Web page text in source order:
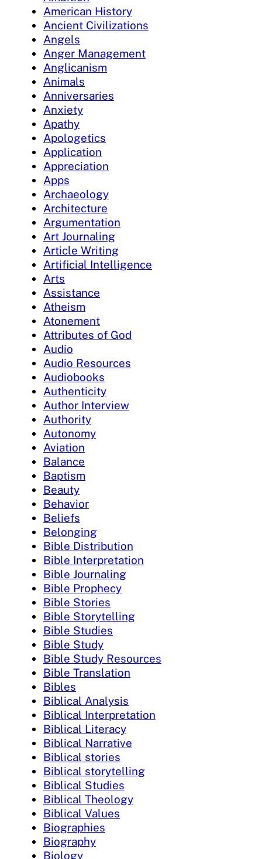
American History
Ancient Civilizations
Angels
Anger Management
Anglicanism
Animals
Anniversaries
Anxiety
Apathy
Apologetics
Application
Appreciation
Apps
Archaeology
Architecture
Argumentation
Art Journaling
Article Writing
Artificial Intelligence
Arts
Assistance
Atheism
Atonement
Attributes of God
Audio
Audio Resources
Audiobooks
Authenticity
Author Interview
Authority
Autonomy
Aviation
Balance
Baptism
Beauty
Behavior
Beliefs
Belonging
Bible Distribution
Bible Interpretation
Bible Journaling
Bible Prophecy
Bible Stories
Bible Storytelling
Bible Studies
Bible Study
Bible Study Resources
Bible Translation
Bibles
Biblical Analysis
Biblical Interpretation
Biblical Literacy
Biblical Narrative
Biblical stories
Biblical storytelling
Biblical Studies
Biblical Theology
Biblical Values
Biographies
Biography
Biology